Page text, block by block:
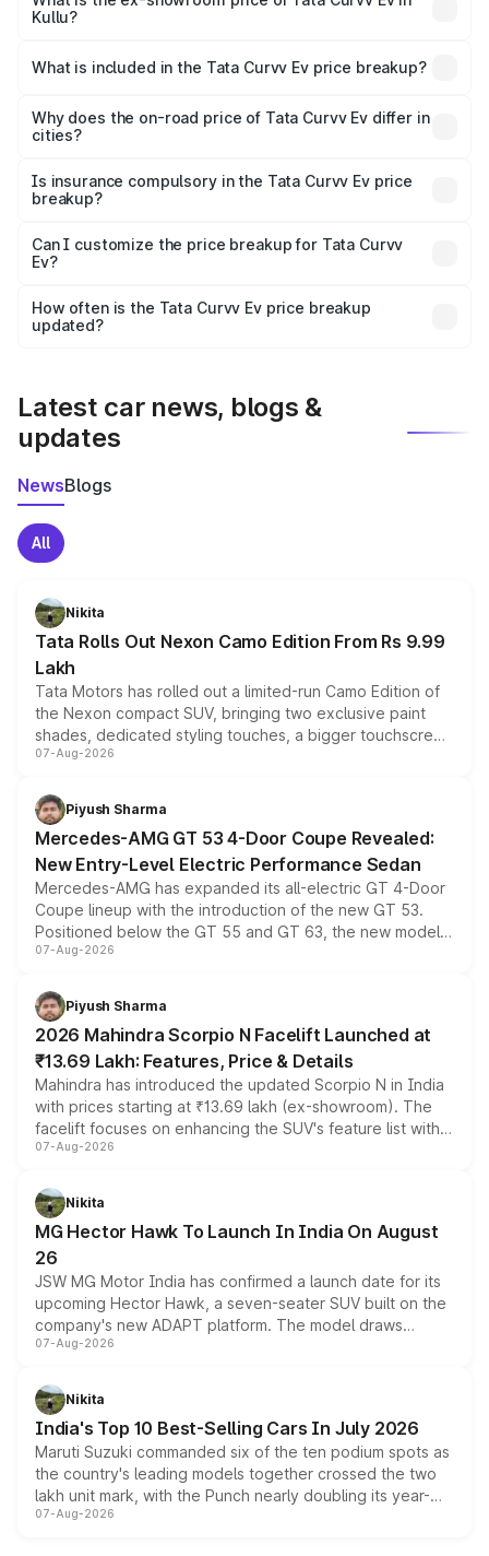
Kullu?
Ev in Kullu is ₹17.49 lakhs.
What is included in the Tata Curvv Ev price breakup?
charges, insurance, road tax, handling fees, and optional
accessories.
Why does the on-road price of Tata Curvv Ev differ in
cities?
charges, taxes, and insurance costs.
Is insurance compulsory in the Tata Curvv Ev price
breakup?
Yes, at least third-party insurance is mandatory in India,
and it is included in the on-road price breakup.
Can I customize the price breakup for Tata Curvv
Ev?
accessories, or different insurance plans, which will adjust
the final breakup.
How often is the Tata Curvv Ev price breakup
updated?
Latest car news, blogs &
updates
NewsBlogs
All
Nikita
Tata Rolls Out Nexon Camo Edition From Rs 9.99
Lakh
Tata Motors has rolled out a limited-run Camo Edition of
the Nexon compact SUV, bringing two exclusive paint
shades, dedicated styling touches, a bigger touchscreen
and a built-in dashcam, while keeping the existing range
choices unchanged across the model lineup for buyers.
07-Aug-2026
Piyush Sharma
Mercedes-AMG GT 53 4-Door Coupe Revealed:
New Entry-Level Electric Performance Sedan
Mercedes-AMG has expanded its all-electric GT 4-Door
Coupe lineup with the introduction of the new GT 53.
Positioned below the GT 55 and GT 63, the new model
combines dual-motor all-wheel drive, a high-performance
more accessible entry point into the brand's latest
electric performance sedan range.
07-Aug-2026
Piyush Sharma
2026 Mahindra Scorpio N Facelift Launched at
₹13.69 Lakh: Features, Price & Details
Mahindra has introduced the updated Scorpio N in India
with prices starting at ₹13.69 lakh (ex-showroom). The
facelift focuses on enhancing the SUV's feature list with a
panoramic sunroof, larger digital displays, Level 2 ADAS
petrol and diesel engine options without any mechanical
changes.
07-Aug-2026
Nikita
MG Hector Hawk To Launch In India On August
26
JSW MG Motor India has confirmed a launch date for its
upcoming Hector Hawk, a seven-seater SUV built on the
company's new ADAPT platform. The model draws
heavily from the Wuling Starlight 560 sold overseas and
in hybrid powertrain options, positioning it above the
existing Hector in the brand's India lineup.
07-Aug-2026
Nikita
India's Top 10 Best-Selling Cars In July 2026
Maruti Suzuki commanded six of the ten podium spots as
the country's leading models together crossed the two
lakh unit mark, with the Punch nearly doubling its year-
on-year volumes to stand out as the fastest-growing
07-Aug-2026